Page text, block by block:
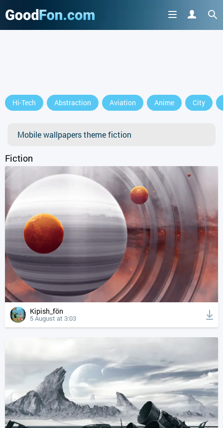
Hi-Tech Abstraction Aviation Anime City
Mobile wallpapers theme fiction
Fiction
Kipish_fön
5 August at 3:03
or continue to use the site